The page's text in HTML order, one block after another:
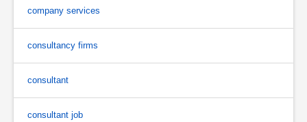
company services
consultancy firms
consultant
consultant job